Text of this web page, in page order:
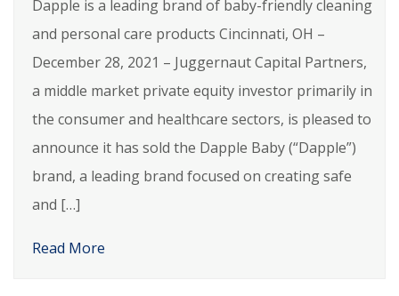
Dapple is a leading brand of baby-friendly cleaning
and personal care products Cincinnati, OH –
December 28, 2021 – Juggernaut Capital Partners,
a middle market private equity investor primarily in
the consumer and healthcare sectors, is pleased to
announce it has sold the Dapple Baby (“Dapple”)
brand, a leading brand focused on creating safe
and […]
Read More